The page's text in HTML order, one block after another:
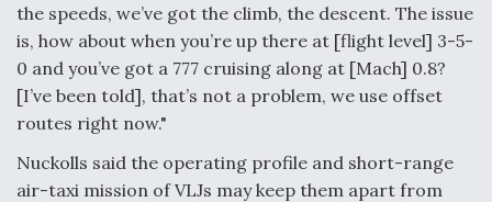
the speeds, we’ve got the climb, the descent. The issue
is, how about when you’re up there at [flight level] 3-5-
0 and you’ve got a 777 cruising along at [Mach] 0.8?
[I’ve been told], that’s not a problem, we use offset
routes right now."
Nuckolls said the operating profile and short-range
air-taxi mission of VLJs may keep them apart from